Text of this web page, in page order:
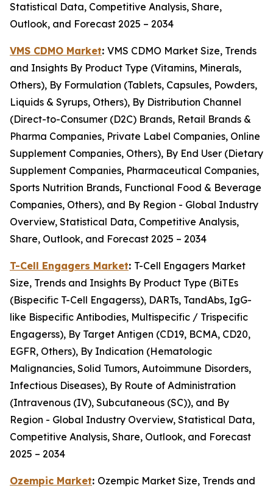
Statistical Data, Competitive Analysis, Share,
Outlook, and Forecast 2025 – 2034
VMS CDMO Market: VMS CDMO Market Size, Trends
and Insights By Product Type (Vitamins, Minerals,
Others), By Formulation (Tablets, Capsules, Powders,
Liquids & Syrups, Others), By Distribution Channel
(Direct-to-Consumer (D2C) Brands, Retail Brands &
Pharma Companies, Private Label Companies, Online
Supplement Companies, Others), By End User (Dietary
Supplement Companies, Pharmaceutical Companies,
Sports Nutrition Brands, Functional Food & Beverage
Companies, Others), and By Region - Global Industry
Overview, Statistical Data, Competitive Analysis,
Share, Outlook, and Forecast 2025 – 2034
T-Cell Engagers Market: T-Cell Engagers Market
Size, Trends and Insights By Product Type (BiTEs
(Bispecific T-Cell Engagerss), DARTs, TandAbs, IgG-
like Bispecific Antibodies, Multispecific / Trispecific
Engagerss), By Target Antigen (CD19, BCMA, CD20,
EGFR, Others), By Indication (Hematologic
Malignancies, Solid Tumors, Autoimmune Disorders,
Infectious Diseases), By Route of Administration
(Intravenous (IV), Subcutaneous (SC)), and By
Region - Global Industry Overview, Statistical Data,
Competitive Analysis, Share, Outlook, and Forecast
2025 – 2034
Ozempic Market: Ozempic Market Size, Trends and